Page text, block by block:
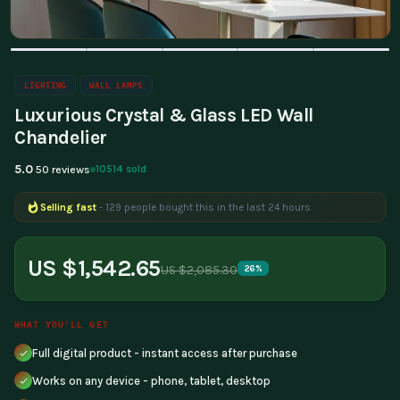
LIGHTING WALL LAMPS
Luxurious Crystal & Glass LED Wall
Chandelier
5.0 50 reviews 10514 sold
Selling fast - 129 people bought this in the last 24 hours
US $1,542.65US $2,085.30 26%
WHAT YOU'LL GET
Full digital product - instant access after purchase
Works on any device - phone, tablet, desktop